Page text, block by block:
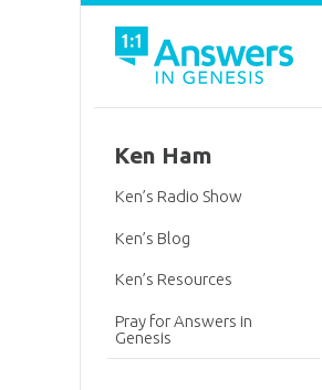
Ken Ham
Ken’s Radio Show
Ken’s Blog
Ken’s Resources
Pray for Answers in
Genesis